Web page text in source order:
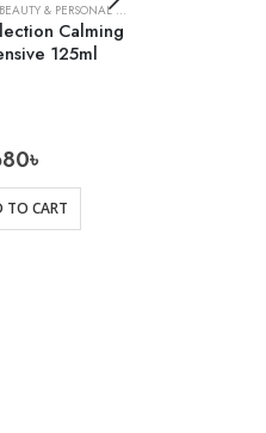
BEAUTY & PERSONAL CARE
Calming
125ml
৳
TO CART